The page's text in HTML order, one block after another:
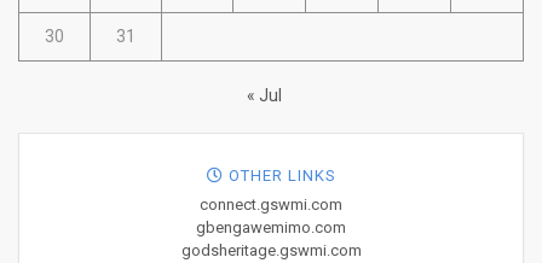
30 31
« Jul
OTHER LINKS
connect.gswmi.com
gbengawemimo.com
godsheritage.gswmi.com